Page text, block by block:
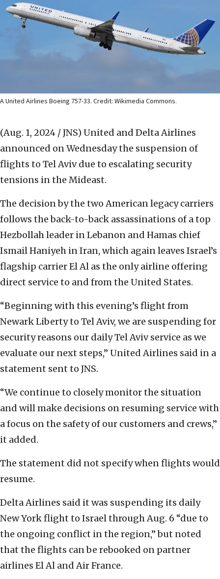
A United Airlines Boeing 757-33. Credit: Wikimedia Commons.
(Aug. 1, 2024 / JNS) United and Delta Airlines
announced on Wednesday the suspension of
flights to Tel Aviv due to escalating security
tensions in the Mideast.
The decision by the two American legacy carriers
follows the back-to-back assassinations of a top
Hezbollah leader in Lebanon and Hamas chief
Ismail Haniyeh in Iran, which again leaves Israel’s
flagship carrier El Al as the only airline offering
direct service to and from the United States.
“Beginning with this evening’s flight from
Newark Liberty to Tel Aviv, we are suspending for
security reasons our daily Tel Aviv service as we
evaluate our next steps,” United Airlines said in a
statement sent to JNS.
“We continue to closely monitor the situation
and will make decisions on resuming service with
a focus on the safety of our customers and crews,”
it added.
The statement did not specify when flights would
resume.
Delta Airlines said it was suspending its daily
New York flight to Israel through Aug. 6 “due to
the ongoing conflict in the region,” but noted
that the flights can be rebooked on partner
airlines El Al and Air France.